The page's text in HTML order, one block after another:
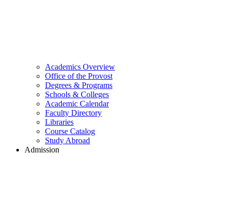
Academics Overview
Office of the Provost
Degrees & Programs
Schools & Colleges
Academic Calendar
Faculty Directory
Libraries
Course Catalog
Study Abroad
Admission